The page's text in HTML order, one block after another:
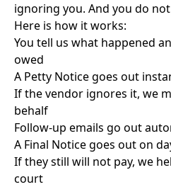
ignoring you. And you do
Here is how it works:
You tell us what happened
owed
A Petty Notice goes out
If the vendor ignores it, we
behalf
Follow-up emails go out
A Final Notice goes out on
If they still will not pay, we
court